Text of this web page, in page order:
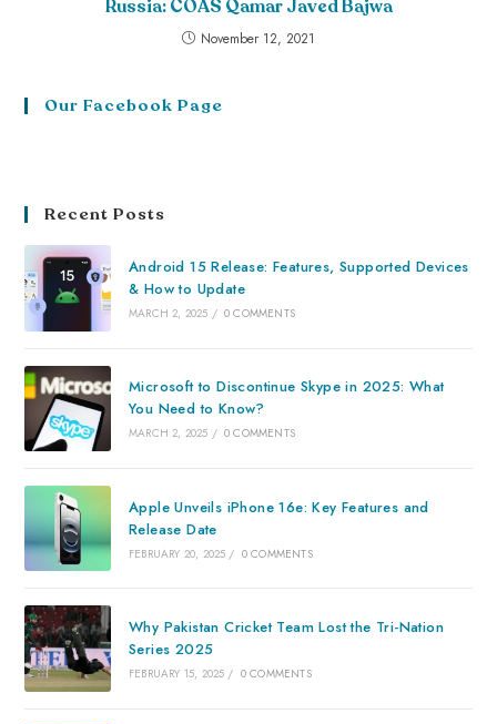
Russia: COAS Qamar Javed Bajwa
November 12, 2021
Our Facebook Page
Recent Posts
Android 15 Release: Features, Supported Devices
& How to Update
MARCH 2, 2025 / 0 COMMENTS
Microsoft to Discontinue Skype in 2025: What
You Need to Know?
MARCH 2, 2025 / 0 COMMENTS
Apple Unveils iPhone 16e: Key Features and
Release Date
FEBRUARY 20, 2025 / 0 COMMENTS
Why Pakistan Cricket Team Lost the Tri-Nation
Series 2025
FEBRUARY 15, 2025 / 0 COMMENTS